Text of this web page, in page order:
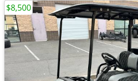
$8,500